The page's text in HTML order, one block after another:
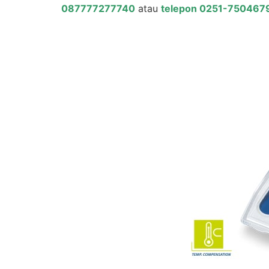
087777277740 atau telepon 0251-